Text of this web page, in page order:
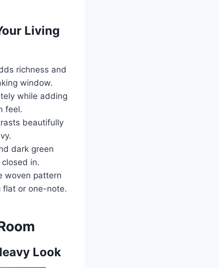
Living
richness and
window.
while adding
feel.
beautifully
dark green
in.
woven pattern
flat or one-note.
Look